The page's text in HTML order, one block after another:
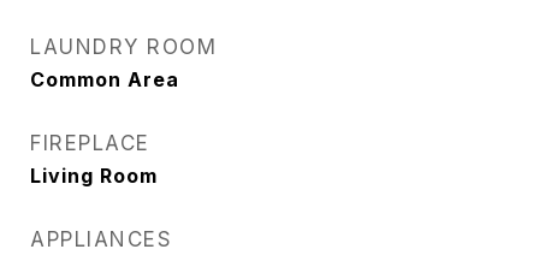
LAUNDRY ROOM
Common Area
FIREPLACE
Living Room
APPLIANCES